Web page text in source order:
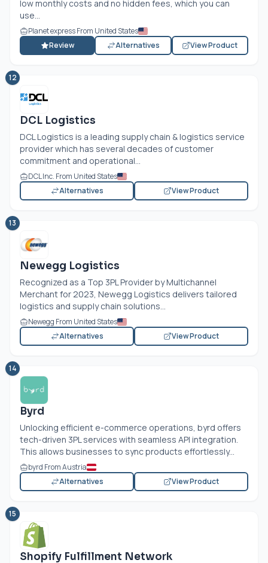
low monthly costs and no hidden fees, which you can
use...
Planet express From United States
Review
Alternatives View Product
12
DCL Logistics
DCL Logistics is a leading supply chain & logistics service
provider which has several decades of customer
commitment and operational...
DCL Inc. From United States
Alternatives
View Product
13
Newegg Logistics
Recognized as a Top 3PL Provider by Multichannel
Merchant for 2023, Newegg Logistics delivers tailored
logistics and supply chain solutions...
Newegg From United States
Alternatives
View Product
14
Byrd
Unlocking efficient e-commerce operations, byrd offers
tech-driven 3PL services with seamless API integration.
This allows businesses to sync products effortlessly...
byrd From Austria
Alternatives
View Product
15
Shopify Fulfillment Network